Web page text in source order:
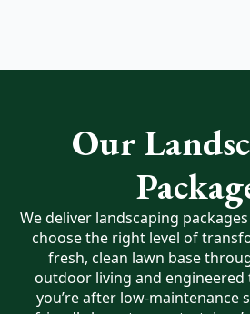
Our
We deliver landscaping
choose the right level of
fresh, clean lawn base
outdoor living and engineered
you’re after low-maintenance